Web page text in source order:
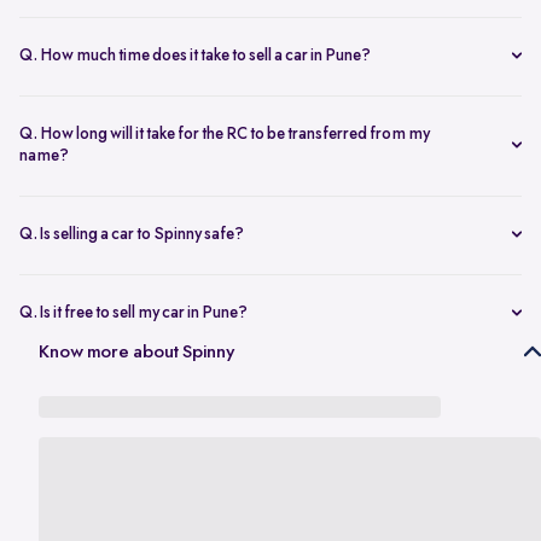
condition, and kilometers driven. Use Spinny’s
Q. How much time does it take to sell a car in Pune?
sales, including evaluation and payment completed within 24 hours.
Q. How long will it take for the RC to be transferred from my
name?
proof, and a loan closure letter if the vehicle is under finance.
Q. Is selling a car to Spinny safe?
from payment to RC transfer is handled transparently and securely.
Q. Is it free to sell my car in Pune?
Yes, it’s absolutely free tosell car in Pune
Know more about Spinny